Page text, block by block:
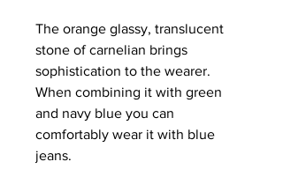
The orange glassy, translucent
stone of carnelian brings
sophistication to the wearer.
When combining it with green
and navy blue you can
comfortably wear it with blue
jeans.